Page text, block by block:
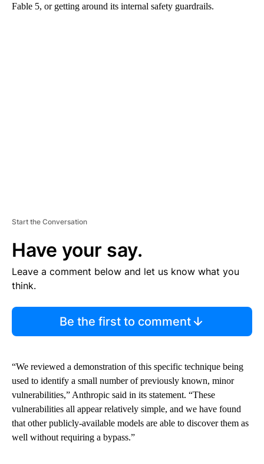
Fable 5, or getting around its internal safety guardrails.
Start the Conversation
Have your say.
Leave a comment below and let us know what you
think.
Be the first to comment
“We reviewed a demonstration of this specific technique being
used to identify a small number of previously known, minor
vulnerabilities,” Anthropic said in its statement. “These
vulnerabilities all appear relatively simple, and we have found
that other publicly-available models are able to discover them as
well without requiring a bypass.”